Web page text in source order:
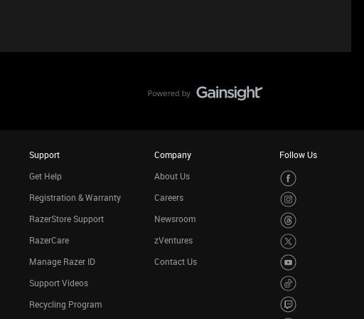
Support
Get Help
Registration & Warranty
RazerStore Support
RazerCare
Manage Razer ID
Support Videos
Recycling Program
Company
About Us
Careers
Newsroom
zVentures
Contact Us
Follow Us